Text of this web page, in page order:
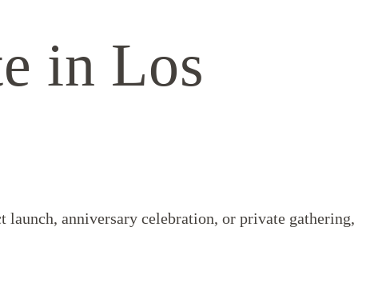
in Los
anniversary celebration, or private gathering,